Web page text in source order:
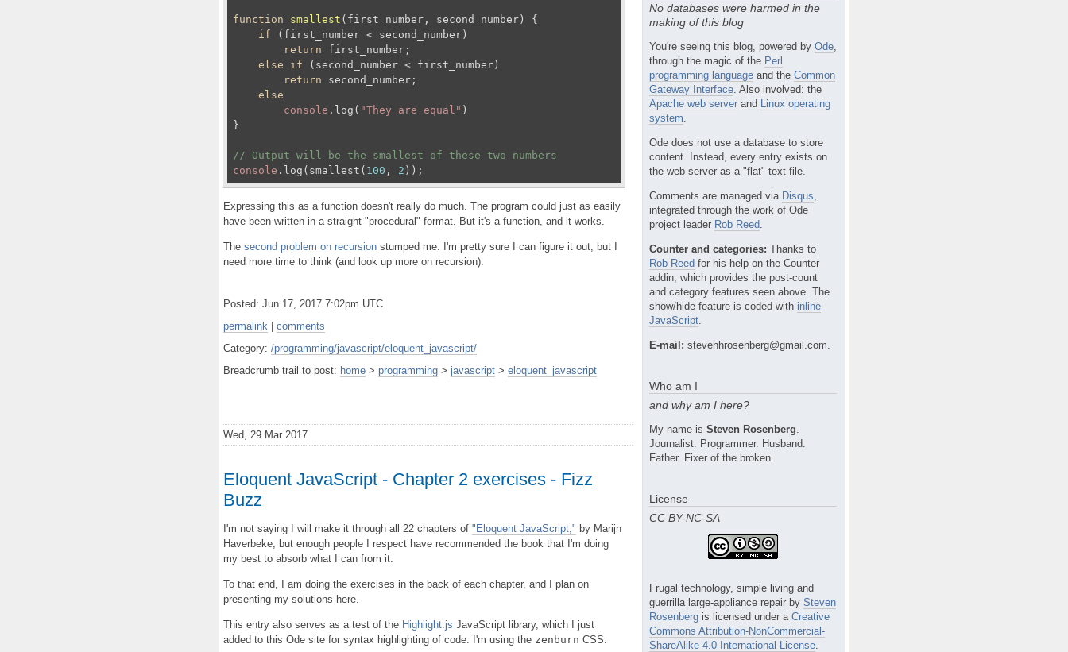
function smallest ( first_number, second_number) {
if (first_number < second_number)
return first_number;
else
if (second_number < first_number)
return second_number;
else
console .log( "They are equal" )
}
// Output will be the smallest of these two numbers
console .log(smallest( 100 , 2 ));
Expressing this as a function doesn't really do much. The program could just as easily
have been written in a straight "procedural" format. But it's a function, and it works.
The second problem on recursion stumped me. I'm pretty sure I can figure it out, but I
need more time to think (and look up more on recursion).
Posted: Jun 17, 2017 7:02pm UTC
permalink | comments
Category: /programming/javascript/eloquent_javascript/
Breadcrumb trail to post: home > programming > javascript > eloquent_javascript
Wed, 29 Mar 2017
Eloquent JavaScript - Chapter 2 exercises - Fizz
Buzz
I'm not saying I will make it through all 22 chapters of "Eloquent JavaScript," by Marijn
Haverbeke, but enough people I respect have recommended the book that I'm doing
my best to absorb what I can from it.
To that end, I am doing the exercises in the back of each chapter, and I plan on
presenting my solutions here.
This entry also serves as a test of the Highlight.js JavaScript library, which I just
added to this Ode site for syntax highlighting of code. I'm using the zenburn CSS.
No databases were harmed in the
making of this blog
You're seeing this blog, powered by Ode
through the magic of the Perl
programming language and the Common
Gateway Interface . Also involved: the
Apache web server and Linux operating
system
Ode does not use a database to store
content. Instead, every entry exists on
the web server as a "flat" text file.
Comments are managed via Disqus
integrated through the work of Ode
project leader Rob Reed
Counter and categories: Thanks to
Rob Reed for his help on the Counter
addin, which provides the post-count
and category features seen above. The
show/hide feature is coded with inline
JavaScript
E-mail: stevenhrosenberg@gmail.com.
Who am I
and why am I here?
My name is Steven Rosenberg
Journalist. Programmer. Husband.
Father. Fixer of the broken.
License
CC BY-NC-SA
Frugal technology, simple living and
guerrilla large-appliance repair by Steven
Rosenberg is licensed under a Creative
Commons Attribution-NonCommercial-
ShareAlike 4.0 International License